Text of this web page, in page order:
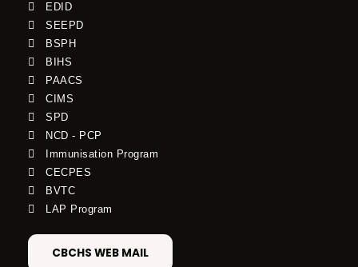
EDID
SEEPD
BSPH
BIHS
PAACS
CIMS
SPD
NCD - PCP
Immunisation Program
CECPES
BVTC
LAP Program
CBCHS WEB MAIL